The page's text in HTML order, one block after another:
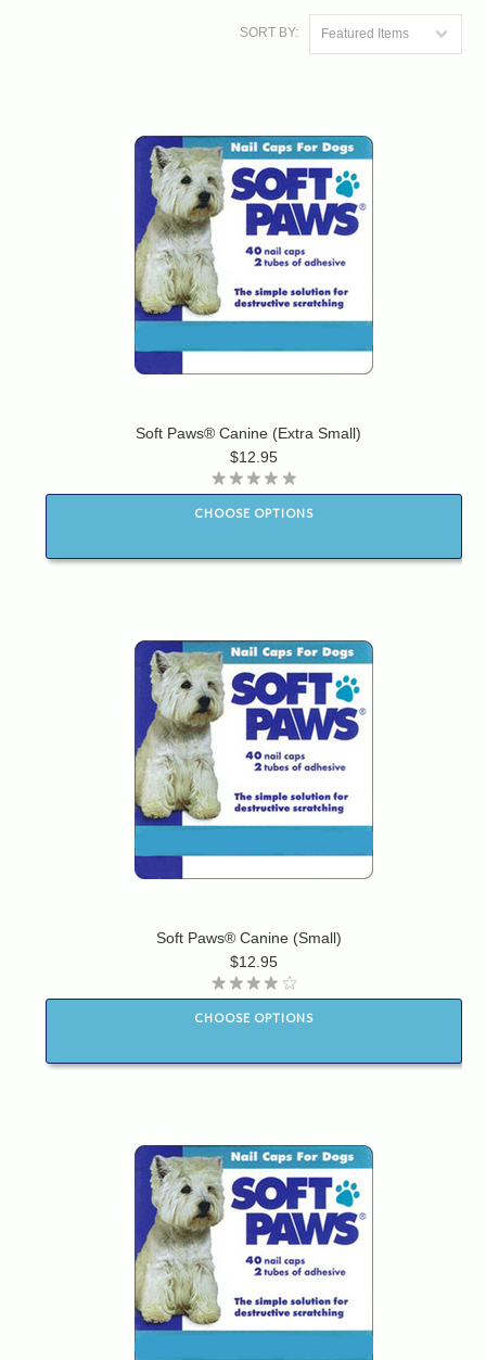
SORT BY: Featured Items
Soft Paws® Canine (Extra Small)
$12.95
CHOOSE OPTIONS
Soft Paws® Canine (Small)
$12.95
CHOOSE OPTIONS